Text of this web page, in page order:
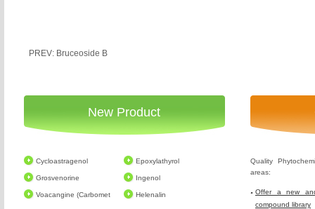
PREV: Bruceoside B
New Product
Cycloastragenol Epoxylathyrol
Grosvenorine Ingenol
Voacangine (Carbomet Helenalin
Quality
areas:
Offer a new
compound library